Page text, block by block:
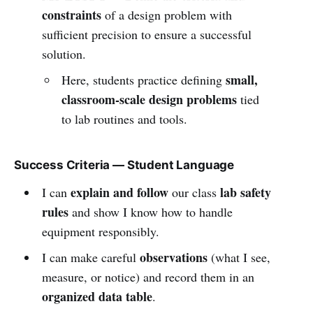
constraintsof a design problem with
sufficient precision to ensure a successful
solution.
Here, students practice definingsmall,
classroom-scale design problems tied
to lab routines and tools.
Success Criteria — Student Language
I can explain and followour class lab safety
rulesand show I know how to handle
equipment responsibly.
I can make careful observations(what I see,
measure, or notice) and record them in an
organized data table.